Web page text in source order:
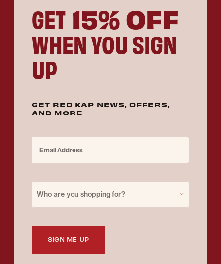
GET 15% OFF
WHEN YOU SIGN
UP
GET RED KAP NEWS, OFFERS,
AND MORE
Who are you shopping for?
SIGN ME UP